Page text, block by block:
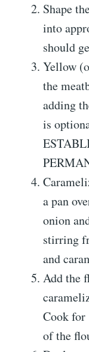
Shape
into
should
Yellow
the
adding
is
a pan
onion
stirring
and
Add the
Cook for
of the